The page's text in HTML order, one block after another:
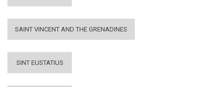
SAINT VINCENT AND THE GRENADINES
SINT EUSTATIUS